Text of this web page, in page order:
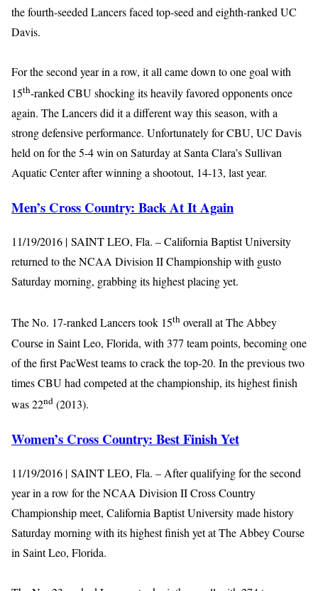
the fourth-seeded Lancers faced top-seed and eighth-ranked UC
Davis.
For the second year in a row, it all came down to one goal with
15th-ranked CBU shocking its heavily favored opponents once
again. The Lancers did it a different way this season, with a
strong defensive performance. Unfortunately for CBU, UC Davis
held on for the 5-4 win on Saturday at Santa Clara’s Sullivan
Aquatic Center after winning a shootout, 14-13, last year.
Men’s Cross Country: Back At It Again
11/19/2016 | SAINT LEO, Fla. – California Baptist University
returned to the NCAA Division II Championship with gusto
Saturday morning, grabbing its highest placing yet.
The No. 17-ranked Lancers took 15th overall at The Abbey
Course in Saint Leo, Florida, with 377 team points, becoming one
of the first PacWest teams to crack the top-20. In the previous two
times CBU had competed at the championship, its highest finish
was 22nd (2013).
Women’s Cross Country: Best Finish Yet
11/19/2016 | SAINT LEO, Fla. – After qualifying for the second
year in a row for the NCAA Division II Cross Country
Championship meet, California Baptist University made history
Saturday morning with its highest finish yet at The Abbey Course
in Saint Leo, Florida.